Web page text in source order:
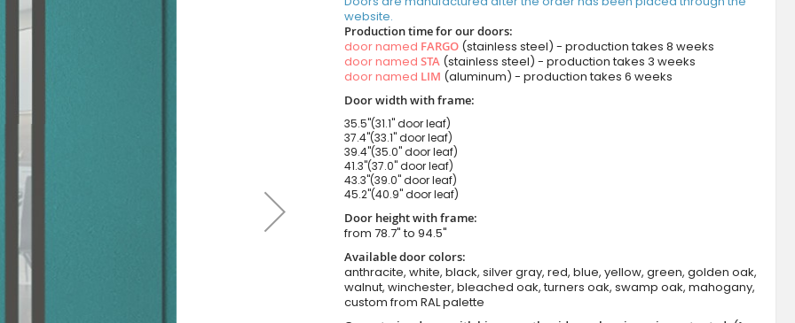
website.
Production time for our doors:
door named FARGO(stainless steel) - production takes 8 weeks
door named STA(stainless steel) - production takes 3 weeks
door named LIM (aluminum) - production takes 6 weeks
Door width with frame:
35.5"(31.1" door leaf)
37.4"(33.1" door leaf)
39.4"(35.0" door leaf)
41.3"(37.0" door leaf)
43.3"(39.0" door leaf)
45.2"(40.9" door leaf)
Door height with frame:
from 78.7" to 94.5"
Available door colors:
anthracite, white, black, silver gray, red, blue, yellow, green, golden oak,
walnut, winchester, bleached oak, turners oak, swamp oak, mahogany,
custom from RAL palette